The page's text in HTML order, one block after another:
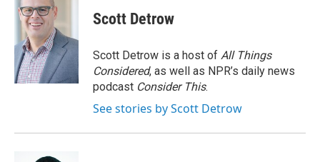
Scott Detrow
Scott Detrow is a host of All Things
Considered, as well as NPR’s daily news
podcast Consider This.
See stories by Scott Detrow